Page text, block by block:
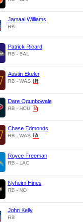
Jamaal Williams
RB
Patrick Ricard
RB - BAL
Austin Ekeler
RB - WAS
Dare Ogunbowale
RB - HOU
Chase Edmonds
RB - WAS
Royce Freeman
RB - LAC
Nyheim Hines
RB - NO
John Kelly
RB